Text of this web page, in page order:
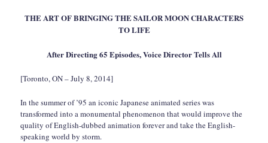
THE ART OF BRINGING THE SAILOR MOON CHARACTERS
TO LIFE
After Directing 65 Episodes, Voice Director Tells All
[Toronto, ON – July 8, 2014]
In the summer of ’95 an iconic Japanese animated series was
transformed into a monumental phenomenon that would improve the
quality of English-dubbed animation forever and take the English-
speaking world by storm.